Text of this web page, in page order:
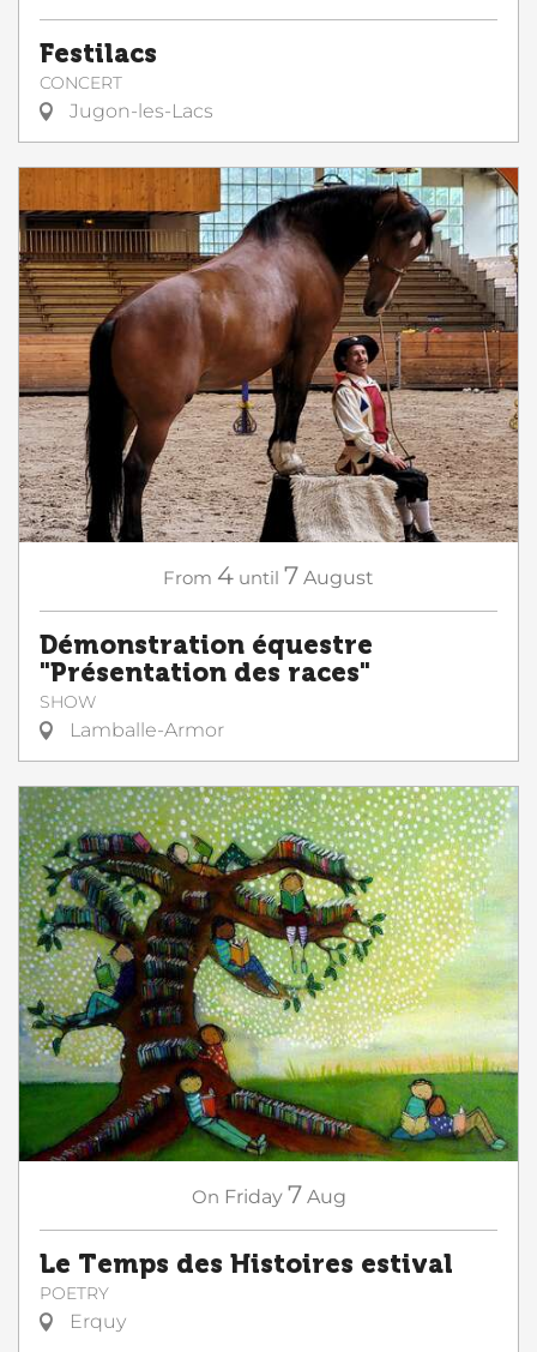
Festilacs
CONCERT
Jugon-les-Lacs
From 4 until 7 August
Démonstration équestre
"Présentation des races"
SHOW
Lamballe-Armor
On Friday 7 Aug
Le Temps des Histoires estival
POETRY
Erquy